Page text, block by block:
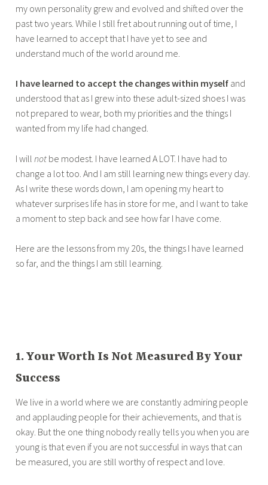
my own personality grew and evolved and shifted over the
past two years. While I still fret about running out of time, I
have learned to accept that I have yet to see and
understand much of the world around me.
I have learned to accept the changes within myself and
understood that as I grew into these adult-sized shoes I was
not prepared to wear, both my priorities and the things I
wanted from my life had changed.
I will not be modest. I have learned A LOT. I have had to
change a lot too. And I am still learning new things every day.
As I write these words down, I am opening my heart to
whatever surprises life has in store for me, and I want to take
a moment to step back and see how far I have come.
Here are the lessons from my 20s, the things I have learned
so far, and the things I am still learning.
1. Your Worth Is Not Measured By Your
Success
We live in a world where we are constantly admiring people
and applauding people for their achievements, and that is
okay. But the one thing nobody really tells you when you are
young is that even if you are not successful in ways that can
be measured, you are still worthy of respect and love.